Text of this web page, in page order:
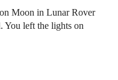
Moon in Lunar Rover
You left the lights on